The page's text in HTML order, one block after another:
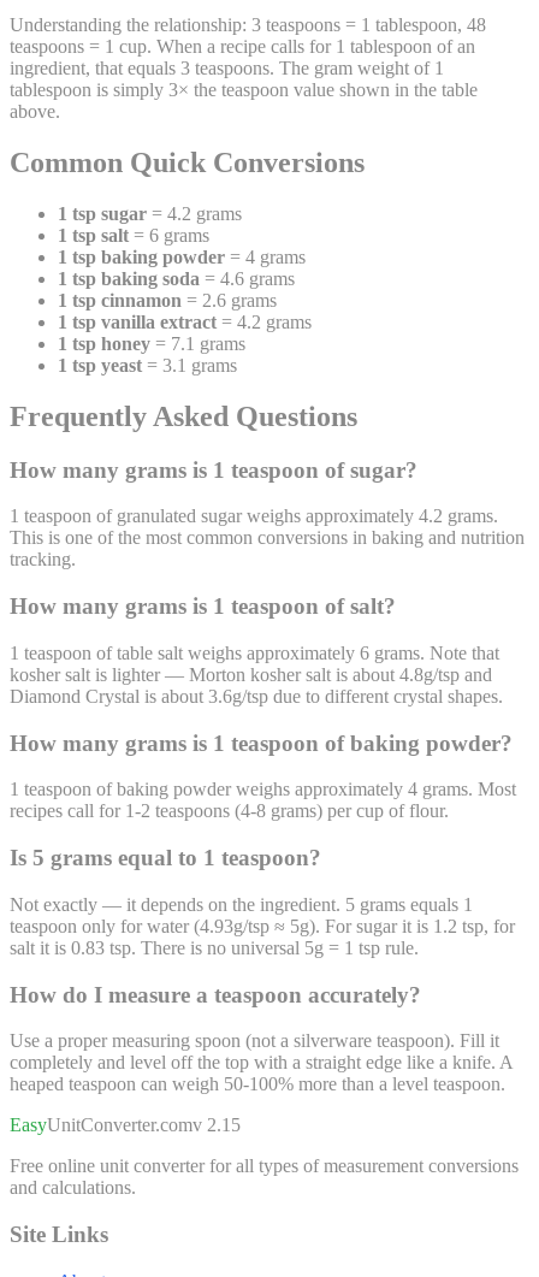
Understanding the relationship: 3 teaspoons = 1 tablespoon, 48
teaspoons = 1 cup. When a recipe calls for 1 tablespoon of an
ingredient, that equals 3 teaspoons. The gram weight of 1
tablespoon is simply 3× the teaspoon value shown in the table
above.
Common Quick Conversions
1 tsp sugar = 4.2 grams
1 tsp salt = 6 grams
1 tsp baking powder = 4 grams
1 tsp baking soda = 4.6 grams
1 tsp cinnamon = 2.6 grams
1 tsp vanilla extract = 4.2 grams
1 tsp honey = 7.1 grams
1 tsp yeast = 3.1 grams
Frequently Asked Questions
How many grams is 1 teaspoon of sugar?
1 teaspoon of granulated sugar weighs approximately 4.2 grams.
This is one of the most common conversions in baking and nutrition
tracking.
How many grams is 1 teaspoon of salt?
1 teaspoon of table salt weighs approximately 6 grams. Note that
kosher salt is lighter — Morton kosher salt is about 4.8g/tsp and
Diamond Crystal is about 3.6g/tsp due to different crystal shapes.
How many grams is 1 teaspoon of baking powder?
1 teaspoon of baking powder weighs approximately 4 grams. Most
recipes call for 1-2 teaspoons (4-8 grams) per cup of flour.
Is 5 grams equal to 1 teaspoon?
Not exactly — it depends on the ingredient. 5 grams equals 1
teaspoon only for water (4.93g/tsp ≈ 5g). For sugar it is 1.2 tsp, for
salt it is 0.83 tsp. There is no universal 5g = 1 tsp rule.
How do I measure a teaspoon accurately?
Use a proper measuring spoon (not a silverware teaspoon). Fill it
completely and level off the top with a straight edge like a knife. A
heaped teaspoon can weigh 50-100% more than a level teaspoon.
EasyUnitConverter.comv 2.15
Free online unit converter for all types of measurement conversions
and calculations.
Site Links